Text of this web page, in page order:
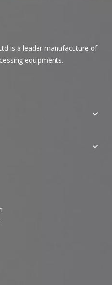
is a leader manufacuture of
equipments.